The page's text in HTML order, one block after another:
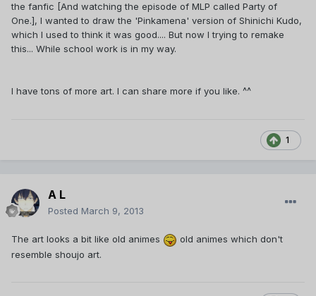
the fanfic [And watching the episode of MLP called Party of
One.], I wanted to draw the 'Pinkamena' version of Shinichi Kudo,
which I used to think it was good.... But now I trying to remake
this... While school work is in my way.
I have tons of more art. I can share more if you like. ^^
1
A L
Posted March 9, 2013
The art looks a bit like old animes
old animes which don't
resemble shoujo art.